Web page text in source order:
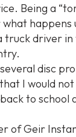
Being a
happens
truck driver in
disc
I would
to school
of Geir